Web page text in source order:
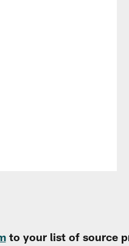
to your list of source